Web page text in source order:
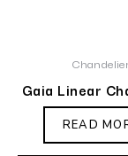
Gaia Linear
READ